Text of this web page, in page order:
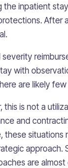
the inpatient
After
with
are likely
this is not a
and
these situations
approach.
are